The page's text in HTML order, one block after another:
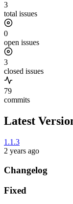
3
total issues
0
open issues
3
closed issues
79
commits
Latest
1.1.3
2 years ago
Changelog
Fixed